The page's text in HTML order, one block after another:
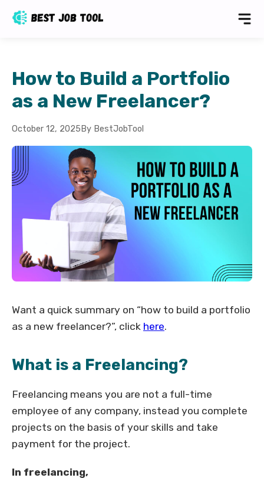
How to Build a Portfolio
as a New Freelancer?
October 12, 2025 By BestJobTool
Want a quick summary on “how to build a portfolio
as a new freelancer?”, click here.
What is a Freelancing?
Freelancing means you are not a full-time
employee of any company, instead you complete
projects on the basis of your skills and take
payment for the project.
In freelancing,